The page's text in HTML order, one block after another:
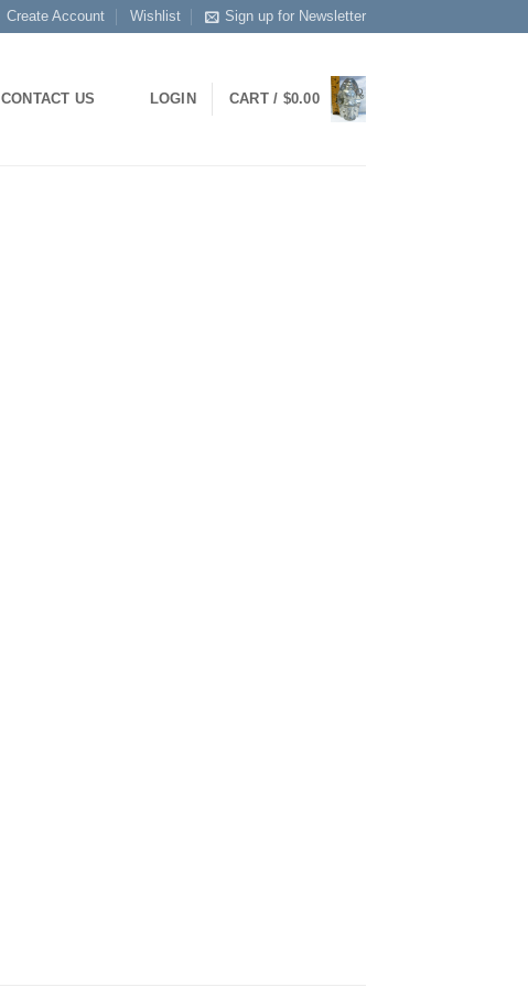
Create Account Wishlist Sign up for Newsletter
CONTACT US LOGIN CART / $0.00